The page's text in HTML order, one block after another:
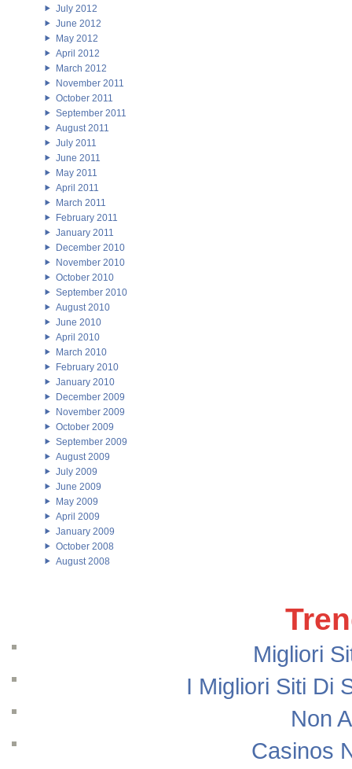
July 2012
June 2012
May 2012
April 2012
March 2012
November 2011
October 2011
September 2011
August 2011
July 2011
June 2011
May 2011
April 2011
March 2011
February 2011
January 2011
December 2010
November 2010
October 2010
September 2010
August 2010
June 2010
April 2010
March 2010
February 2010
January 2010
December 2009
November 2009
October 2009
September 2009
August 2009
July 2009
June 2009
May 2009
April 2009
January 2009
October 2008
August 2008
Migliori
I Migliori Siti Di
Non
Casinos